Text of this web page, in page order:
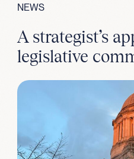
NEWS
A strategist’s
legislative